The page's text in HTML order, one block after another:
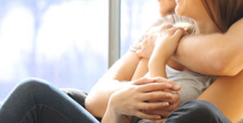
Save 15% Off Any Service
News